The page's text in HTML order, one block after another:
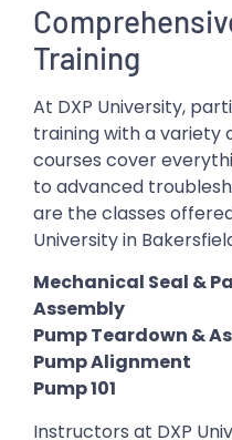
Training
At DXP University,
training with a variety
courses cover
to advanced
are the classes
University in
Mechanical Seal &
Assembly
Pump Teardown &
Pump Alignment
Pump 101
Instructors at DXP